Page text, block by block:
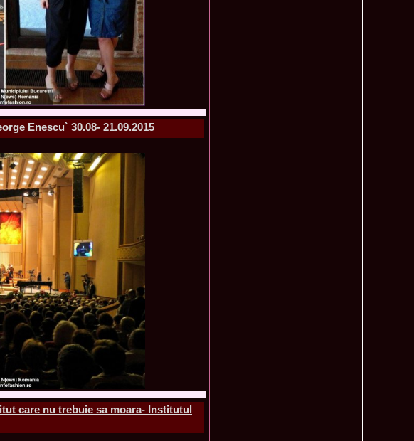
England, Mikumi National Park Award
11.
Lavinia_Postolache 2010 in Miss World 60th ed in China, outfit by Catalin
Botezatu and Cristina Breteanu
12.
MTQI 2009 Anamaria Istrate in China 2nd ru Miss Tourism Europe at
Miss Tourism Queen International
13.Loredana_Salanta 2009 Romania la Finala Miss World in South Africa 9
Nov-12 Dec
14.Bianca_Paduraru from Romania is The Winner of Miss Globe 2013 World
Final
15.Alina_Ciorogariu 2003 castigatoare Miss Tourism World in Venezuela dupa
Festival of beauty Valea Prahovei
16.Miss_Supranational Romania 2015 Eliza Ancau, Winner Stephanie
17.Miss_Supranational 2010 Romania Laura Barzoiu clasata in TOP 20 in
Concursul din Polonia
18.Miss_Supranational 2016 Sinziana Sirghi Best Evening Dress in TOP 25
Final Show in Poland, after Romanian InfoFashion Festival
19.Stanescu_Alexandra 2011 Romania la Miss World, editia 61 in UK,
Scotland, London, tinute oferite de Natalia Vasiliev, costum national Eva
Sinziana_Sirghi 3rd Runner up Miss Tourism Queen International in
Bangkok, Thailand 2018
Top_Model of the World 2015 in Egypt, Maria Podut, representing
Romania
22.Romania 2008 Delia Duca in TOP 20 among 113 Delegates Miss Tourism
Queen International in China
23.Sorana_Nita 2005 la Miss Tourism World, primire la Ambasada Romaniei
la Harare
24.
Top_Model Of The World 2007 Romania, Liana Sabina Donea in China
with WBO
25.
Romania 2010 Andreea Stoia TOP 15, Photogenic Award Top Model Of The
World in Germany
26.
The_Miss Globe 2015 Anitta Toma (Romania & Canada citizen) in the Final
27.Miss_Supranational 2013 Natalia Rus in Belarus Dress by Silvia Terziu,
28.Loredana_Barbu 2008 Miss Intercontinental Romania in Poland, Dresses
Enescu` 30.08- 21.09.2015
care nu trebuie sa moara- Institutul